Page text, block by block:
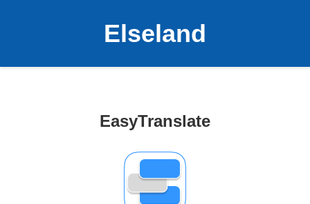
Elseland
EasyTranslate